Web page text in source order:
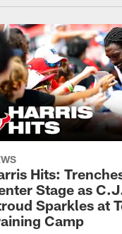
Hits:
Stage as
Sparkles at
Camp